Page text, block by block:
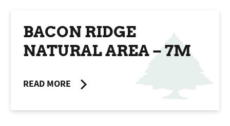
BACON RIDGE
NATURAL AREA – 7M
READ MORE